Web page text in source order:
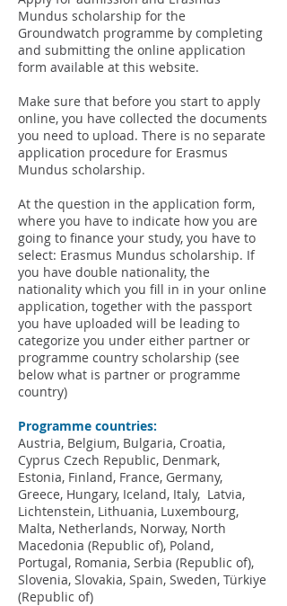
Mundus scholarship for the
Groundwatch programme by completing
and submitting the online application
form available at this website.
Make sure that before you start to apply
online, you have collected the documents
you need to upload. There is no separate
application procedure for Erasmus
Mundus scholarship.
At the question in the application form,
where you have to indicate how you are
going to finance your study, you have to
select: Erasmus Mundus scholarship. If
you have double nationality, the
nationality which you fill in in your online
application, together with the passport
you have uploaded will be leading to
categorize you under either partner or
programme country scholarship (see
below what is partner or programme
country)
Programme countries:
Austria, Belgium, Bulgaria, Croatia,
Cyprus Czech Republic, Denmark,
Estonia, Finland, France, Germany,
Greece, Hungary, Iceland, Italy, Latvia,
Lichtenstein, Lithuania, Luxembourg,
Malta, Netherlands, Norway, North
Macedonia (Republic of), Poland,
Portugal, Romania, Serbia (Republic of),
Slovenia, Slovakia, Spain, Sweden, Türkiye
(Republic of)